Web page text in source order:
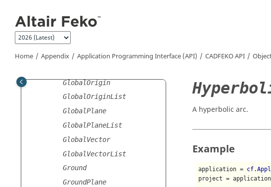
Home Appendix Application Programming Interface (API) CADFEKOAPI
GeometryRepair
GlobalCoordinates
GlobalCoordinatesList
GlobalOrigin
GlobalOriginList
GlobalPlane
GlobalPlaneList
GlobalVector
GlobalVectorList
Ground
GroundPlane
A hyperbolic arc.
Example
application =
project = application